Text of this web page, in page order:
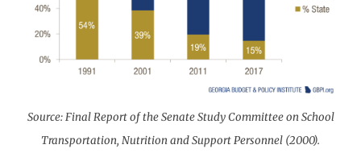
Source: Final Report of the Senate Study Committee on School
Transportation, Nutrition and Support Personnel (2000).